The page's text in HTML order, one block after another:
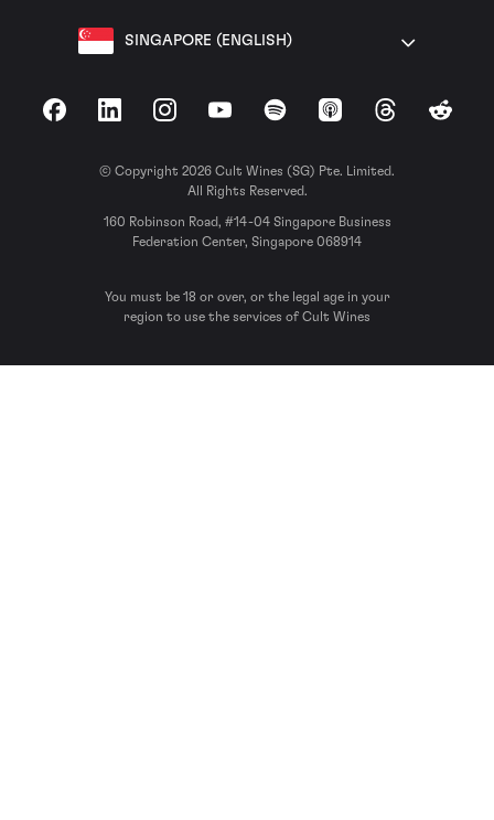
SINGAPORE (ENGLISH)
FacebookLinkedInInstagramYouTubeSpotify Apple Podcasts
ThreadsReddit
© Copyright 2026 Cult Wines (SG) Pte. Limited.
All Rights Reserved.
160 Robinson Road, #14-04 Singapore Business
Federation Center, Singapore 068914
You must be 18 or over, or the legal age in your
region to use the services of Cult Wines